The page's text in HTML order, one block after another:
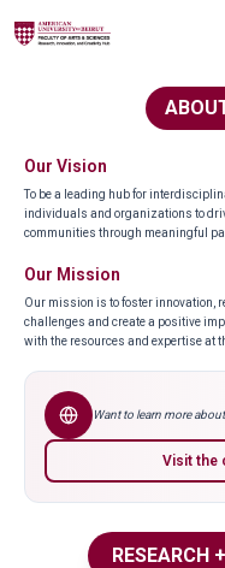
Our Vision
To be a leading hub for
individuals and organizations to
communities through meaningful
Our Mission
Our mission is to foster innovation,
challenges and create a positive
with the resources and expertise at
Want to learn more
Visit the
RESEARCH